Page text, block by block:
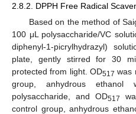
2.8.2. DPPH Free Radical
Based on the method of
100 μL polysaccharide/VC
diphenyl-1-picrylhydrazyl)
plate, gently stirred for 30
protected from light. OD517 was
group, anhydrous
polysaccharide, and OD517
control group, anhydrous